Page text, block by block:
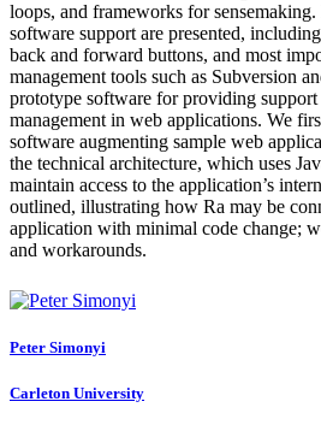
loops, and frameworks for
software support are presented,
back and forward buttons, and most
management tools such as Subversion
prototype software for providing
management in web applications. We
software augmenting sample web
the technical architecture, which uses
maintain access to the application’s
outlined, illustrating how Ra may be
application with minimal code change;
and workarounds.
Peter Simonyi
Carleton University